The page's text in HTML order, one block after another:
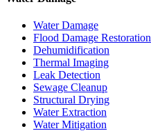
Water Damage
Flood Damage Restoration
Dehumidification
Thermal Imaging
Leak Detection
Sewage Cleanup
Structural Drying
Water Extraction
Water Mitigation